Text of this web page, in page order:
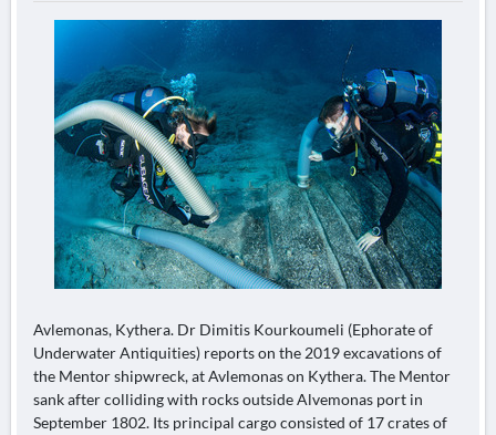
Avlemonas, Kythera. Dr Dimitis Kourkoumeli (Ephorate of
Underwater Antiquities) reports on the 2019 excavations of
the Mentor shipwreck, at Avlemonas on Kythera. The Mentor
sank after colliding with rocks outside Alvemonas port in
September 1802. Its principal cargo consisted of 17 crates of